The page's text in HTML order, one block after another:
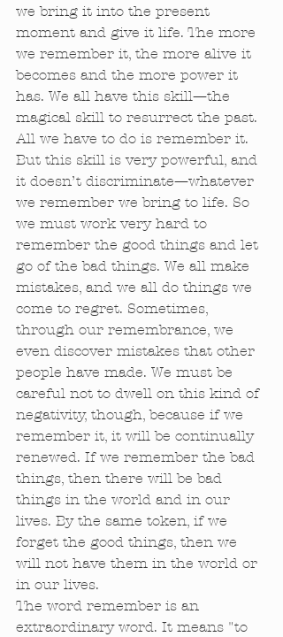
we bring it into the present
moment and give it life. The more
we remember it, the more alive it
becomes and the more power it
has. We all have this skill—the
magical skill to resurrect the past.
All we have to do is remember it.
But this skill is very powerful, and
it doesn’t discriminate—whatever
we remember we bring to life. So
we must work very hard to
remember the good things and let
go of the bad things. We all make
mistakes, and we all do things we
come to regret. Sometimes,
through our remembrance, we
even discover mistakes that other
people have made. We must be
careful not to dwell on this kind of
negativity, though, because if we
remember it, it will be continually
renewed. If we remember the bad
things, then there will be bad
things in the world and in our
lives. By the same token, if we
forget the good things, then we
will not have them in the world or
in our lives.
The word remember is an
extraordinary word. It means "to